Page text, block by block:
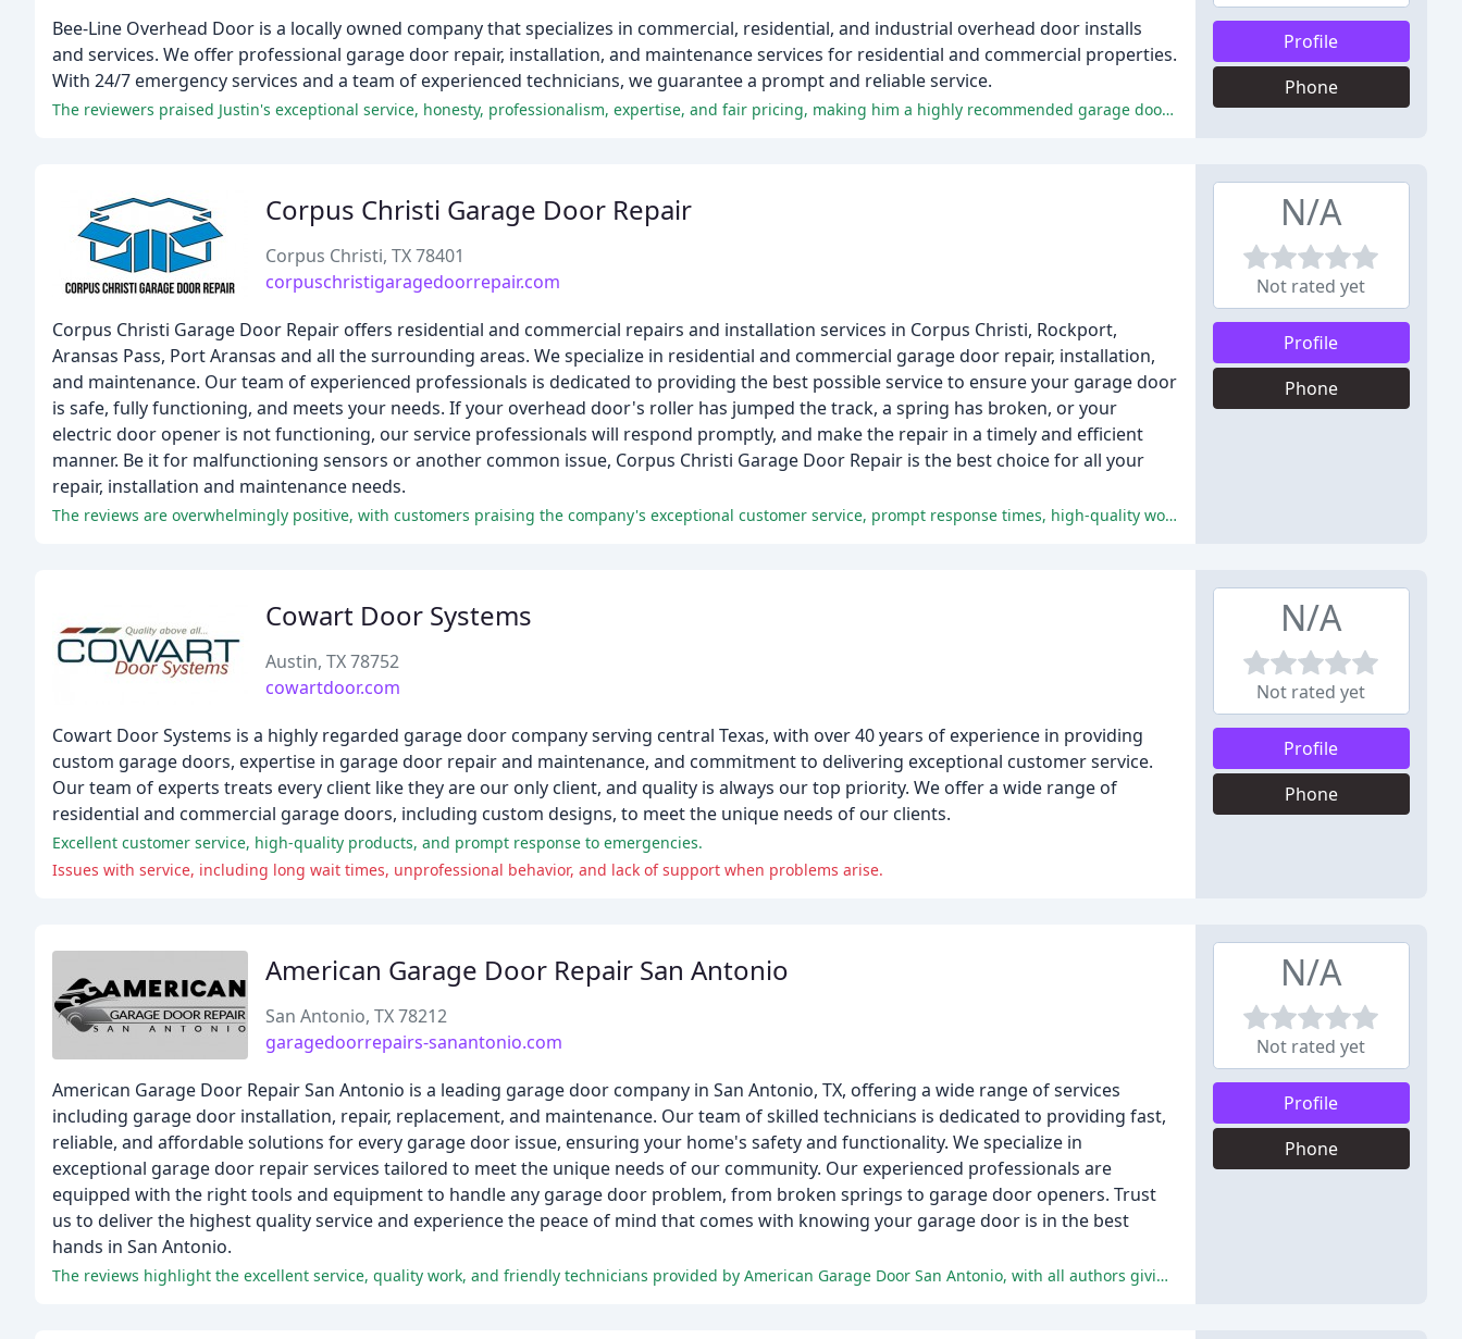
Bee-Line Overhead Door is a locally owned company that specializes in commercial, residential, and industrial overhead door installs
and services. We offer professional garage door repair, installation, and maintenance services for residential and commercial properties.
With 24/7 emergency services and a team of experienced technicians, we guarantee a prompt and reliable service.
The reviewers praised Justin's exceptional service, honesty, professionalism, expertise, and fair pricing, making him a highly recommended garage door technician.
Profile
Phone
Corpus Christi Garage Door Repair
Corpus Christi, TX 78401
corpuschristigaragedoorrepair.com
Corpus Christi Garage Door Repair offers residential and commercial repairs and installation services in Corpus Christi, Rockport,
Aransas Pass, Port Aransas and all the surrounding areas. We specialize in residential and commercial garage door repair, installation,
and maintenance. Our team of experienced professionals is dedicated to providing the best possible service to ensure your garage door
is safe, fully functioning, and meets your needs. If your overhead door's roller has jumped the track, a spring has broken, or your
electric door opener is not functioning, our service professionals will respond promptly, and make the repair in a timely and efficient
manner. Be it for malfunctioning sensors or another common issue, Corpus Christi Garage Door Repair is the best choice for all your
repair, installation and maintenance needs.
The reviews are overwhelmingly positive, with customers praising the company's exceptional customer service, prompt response times, high-quality work, and reasonable pricing.
N/A
Not rated yet
Profile
Phone
Cowart Door Systems
Austin, TX 78752
cowartdoor.com
Cowart Door Systems is a highly regarded garage door company serving central Texas, with over 40 years of experience in providing
custom garage doors, expertise in garage door repair and maintenance, and commitment to delivering exceptional customer service.
Our team of experts treats every client like they are our only client, and quality is always our top priority. We offer a wide range of
residential and commercial garage doors, including custom designs, to meet the unique needs of our clients.
Excellent customer service, high-quality products, and prompt response to emergencies.
Issues with service, including long wait times, unprofessional behavior, and lack of support when problems arise.
N/A
Not rated yet
Profile
Phone
American Garage Door Repair San Antonio
San Antonio, TX 78212
garagedoorrepairs-sanantonio.com
American Garage Door Repair San Antonio is a leading garage door company in San Antonio, TX, offering a wide range of services
including garage door installation, repair, replacement, and maintenance. Our team of skilled technicians is dedicated to providing fast,
reliable, and affordable solutions for every garage door issue, ensuring your home's safety and functionality. We specialize in
exceptional garage door repair services tailored to meet the unique needs of our community. Our experienced professionals are
equipped with the right tools and equipment to handle any garage door problem, from broken springs to garage door openers. Trust
us to deliver the highest quality service and experience the peace of mind that comes with knowing your garage door is in the best
hands in San Antonio.
The reviews highlight the excellent service, quality work, and friendly technicians provided by American Garage Door San Antonio, with all authors giving the company a perfect 5-star rating.
N/A
Not rated yet
Profile
Phone